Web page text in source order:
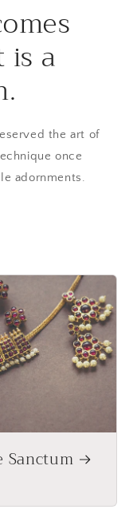
is a
the art of
once
adornments.
Sanctum